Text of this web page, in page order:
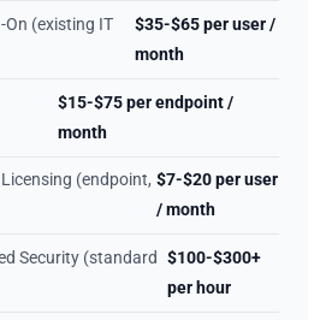
On (existing IT
$35-$65 per user /
month
$15-$75 per endpoint /
month
(endpoint, $7-$20 per user
/ month
Security (standard
$100-$300+
per hour